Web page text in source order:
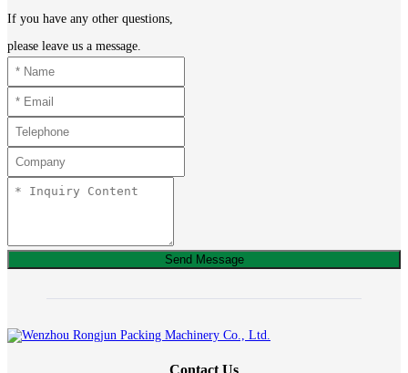
If you have any other questions,
please leave us a message.
Send Message